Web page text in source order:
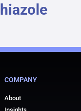
COMPANY
About